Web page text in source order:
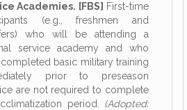
Academies. [FBS] First-time
(e.g., freshmen and
who will be attending a
service academy and who
completed basic military training
prior to preseason
are not required to complete
period. (Adopted: